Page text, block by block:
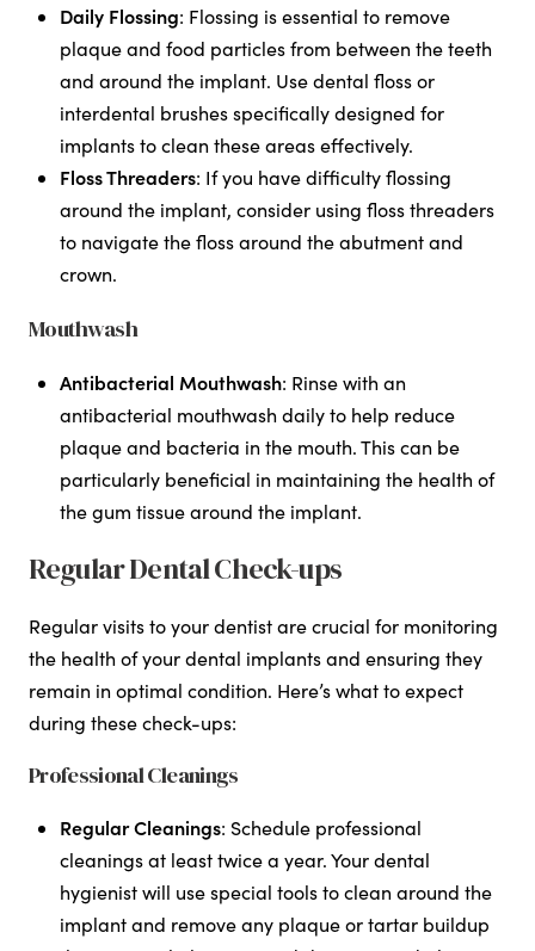
Daily Flossing: Flossing is essential to remove
plaque and food particles from between the teeth
and around the implant. Use dental floss or
interdental brushes specifically designed for
implants to clean these areas effectively.
Floss Threaders: If you have difficulty flossing
around the implant, consider using floss threaders
to navigate the floss around the abutment and
crown.
Mouthwash
Antibacterial Mouthwash: Rinse with an
antibacterial mouthwash daily to help reduce
plaque and bacteria in the mouth. This can be
particularly beneficial in maintaining the health of
the gum tissue around the implant.
Regular Dental Check-ups
Regular visits to your dentist are crucial for monitoring
the health of your dental implants and ensuring they
remain in optimal condition. Here’s what to expect
during these check-ups:
Professional Cleanings
Regular Cleanings: Schedule professional
cleanings at least twice a year. Your dental
hygienist will use special tools to clean around the
implant and remove any plaque or tartar buildup